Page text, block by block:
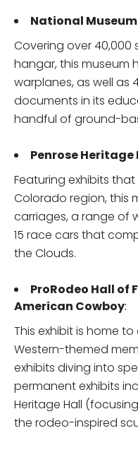
National
Covering over
hangar, this museum
warplanes, as well as
documents in its
handful of ground-
Penrose Heritage
Featuring exhibits
Colorado region, this
carriages, a range of
15 race cars that
the Clouds.
ProRodeo Hall of
American Cowboy:
This exhibit is home
Western-themed
exhibits diving into
permanent exhibits
Heritage Hall
the rodeo-inspired